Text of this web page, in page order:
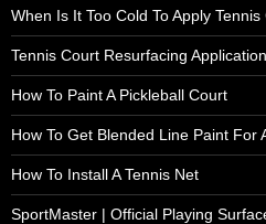
When Is It Too Cold To Apply
Tennis Court Resurfacing
How To Paint A Pickleball Court
How To Get Blended Line Paint For
How To Install A Tennis Net
SportMaster | Official Playing